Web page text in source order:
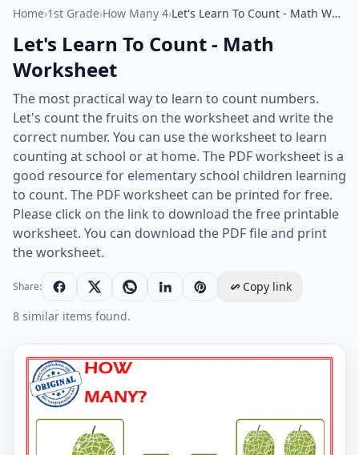
Home›1st Grade›How Many 4› Let's Learn To Count - Math Worksheet
Let's Learn To Count - Math
Worksheet
The most practical way to learn to count numbers.
Let's count the fruits on the worksheet and write the
correct number. You can use the worksheet to learn
counting at school or at home. The PDF worksheet is a
good resource for elementary school children learning
to count. The PDF worksheet can be printed for free.
Please click on the link to download the free printable
worksheet. You can download the PDF file and print
the worksheet.
Share:
Copy link
8 similar items found.
Let's Learn To Count - Math Worksheet Worksheet